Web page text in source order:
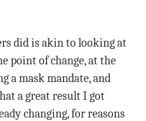
did is akin to looking at
point of change, at the
a mask mandate, and
a great result I got
changing, for reasons